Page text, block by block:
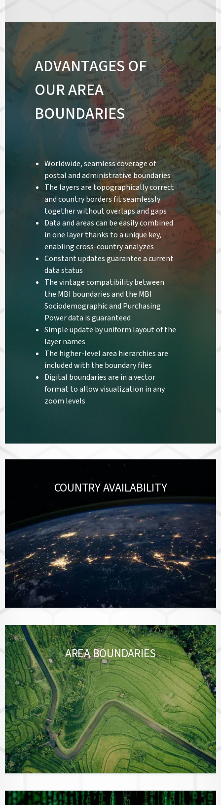
ADVANTAGES OF
OUR AREA
BOUNDARIES
Worldwide, seamless coverage of
postal and administrative boundaries
The layers are topographically correct
and country borders fit seamlessly
together without overlaps and gaps
Data and areas can be easily combined
in one layer thanks to a unique key,
enabling cross-country analyzes
Constant updates guarantee a current
data status
The vintage compatibility between
the MBI boundaries and the MBI
Sociodemographic and Purchasing
Power data is guaranteed
Simple update by uniform layout of the
layer names
The higher-level area hierarchies are
included with the boundary files
Digital boundaries are in a vector
format to allow visualization in any
zoom levels
COUNTRY AVAILABILITY
AREA BOUNDARIES